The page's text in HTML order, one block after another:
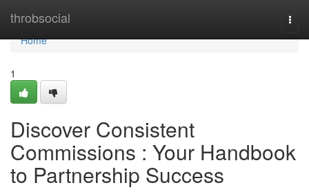
throbsocial
Home
Home
1
Discover Consistent
Commissions : Your Handbook
to Partnership Success